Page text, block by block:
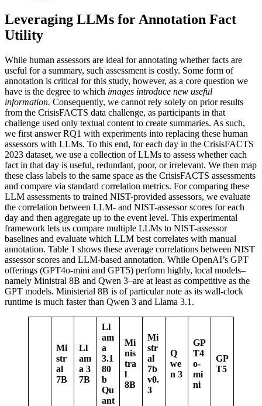
Leveraging LLMs for Annotation Fact
Utility
While human assessors are ideal for annotating whether facts are
useful for a summary, such assessment is costly. Some form of
annotation is critical for this study, however, as a core question we
have is the degree to which images introduce new useful
information. Consequently, we cannot rely solely on prior results
from the CrisisFACTS data challenge, as participants in that
challenge used only textual content to create summaries. As such,
we first answer RQ1 with experiments into replacing these human
assessors with LLMs. To this end, for each day in the CrisisFACTS
2023 dataset, we use a collection of LLMs to assess whether each
fact in that day is useful, redundant, poor, or irrelevant. We then map
these class labels to the same space as the CrisisFACTS assessments
and compare via standard correlation metrics. For comparing these
LLM assessments to trained NIST-provided assessors, we evaluate
the correlation between LLM- and NIST-assessor scores for each
day and then aggregate up to the event level. This experimental
framework lets us compare multiple LLMs to NIST-assessor
baselines and evaluate which LLM best correlates with manual
annotation. Table 1 shows these average correlations between NIST
assessor scores and LLM-based annotation. While OpenAI’s GPT
offerings (GPT4o-mini and GPT5) perform highly, local models–
namely Ministral 8B and Qwen 3–are at least as competitive as the
GPT models. Ministerial 8B is of particular note as its wall-clock
runtime is much faster than Qwen 3 and Llama 3.1.
Mi
str
al
7B
Ll
am
a 3
7B
Ll
am
a
3.1
80
b
Qu
ant
Mi
nis
tra
l
8B
Mi
str
al
7b
v0.
3
Q
we
n 3
GP
T4
o-
mi
ni
GP
T5